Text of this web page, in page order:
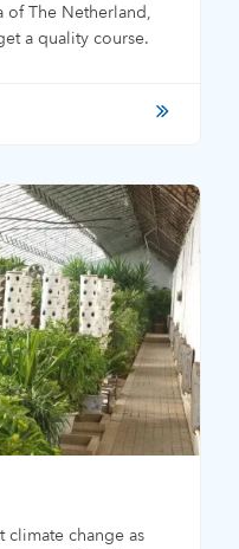
of The Netherland,
a quality course.
change as